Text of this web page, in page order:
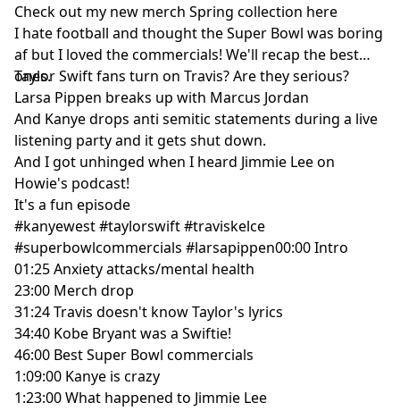
Check out my new merch Spring collection here
I hate football and thought the Super Bowl was boring
af but I loved the commercials! We'll recap the best
ones.
Taylor Swift fans turn on Travis? Are they serious?
Larsa Pippen breaks up with Marcus Jordan
And Kanye drops anti semitic statements during a live
listening party and it gets shut down.
And I got unhinged when I heard Jimmie Lee on
Howie's podcast!
It's a fun episode
#kanyewest#taylorswift#traviskelce
#superbowlcommercials #larsapippen00:00Intro
01:25Anxiety attacks/mental health
23:00 Merch drop
31:24Travis doesn't know Taylor's lyrics
34:40 Kobe Bryant was a Swiftie!
46:00 Best Super Bowl commercials
1:09:00 Kanye is crazy
1:23:00What happened to Jimmie Lee